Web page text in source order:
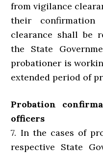
from vigilance
their
clearance shall be
the State
probationer is
extended period of
Probation
officers
7. In the cases of
respective State